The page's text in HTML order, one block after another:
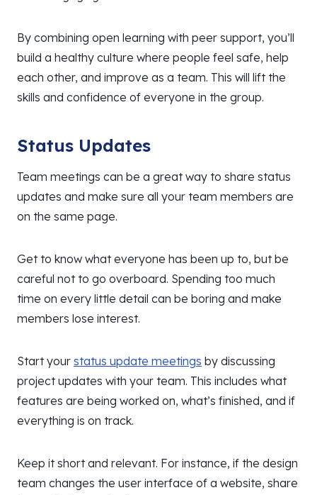
By combining open learning with peer support, you’ll
build a healthy culture where people feel safe, help
each other, and improve as a team. This will lift the
skills and confidence of everyone in the group.
Status Updates
Team meetings can be a great way to share status
updates and make sure all your team members are
on the same page.
Get to know what everyone has been up to, but be
careful not to go overboard. Spending too much
time on every little detail can be boring and make
members lose interest.
Start your status update meetings by discussing
project updates with your team. This includes what
features are being worked on, what’s finished, and if
everything is on track.
Keep it short and relevant. For instance, if the design
team changes the user interface of a website, share